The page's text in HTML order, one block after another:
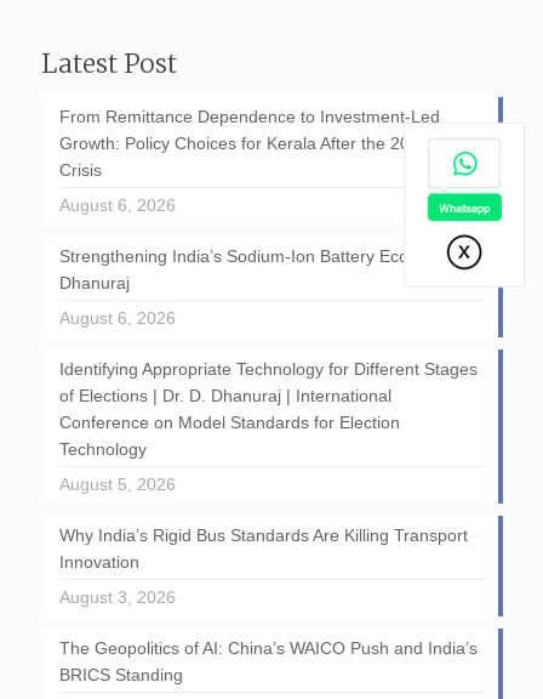
Latest Post
From Remittance Dependence to Investment-Led
Growth: Policy Choices for Kerala After the 2026 GCC
Crisis
August 6, 2026
Strengthening India’s Sodium-Ion Battery Ecosystem: D
Dhanuraj
August 6, 2026
Identifying Appropriate Technology for Different Stages
of Elections | Dr. D. Dhanuraj | International
Conference on Model Standards for Election
Technology
August 5, 2026
Why India’s Rigid Bus Standards Are Killing Transport
Innovation
August 3, 2026
The Geopolitics of AI: China’s WAICO Push and India’s
BRICS Standing